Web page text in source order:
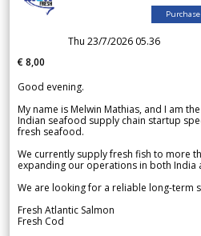
Thu 23/7/2026 05.36
€ 8,00
Good evening.
My name is Melwin Mathias, and I am
Indian seafood supply chain startup
fresh seafood.
We currently supply fresh fish to more
expanding our operations in both India
We are looking for a reliable long-term
Fresh Atlantic Salmon
Fresh Cod